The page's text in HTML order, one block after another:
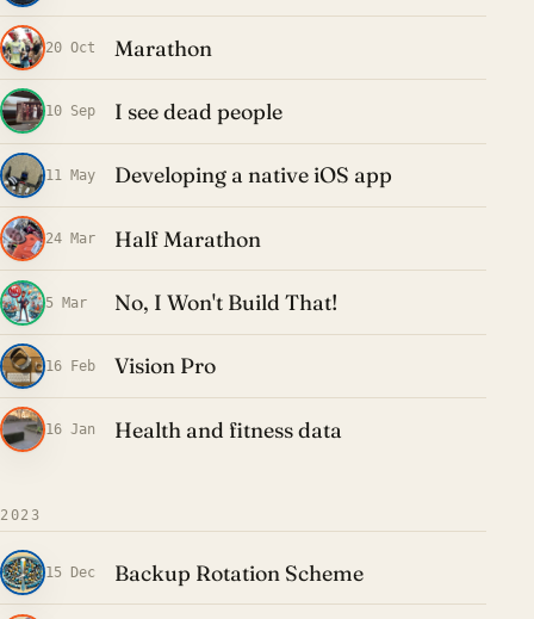
20 Oct Marathon
10 Sep I see dead people
11 May Developing a native iOS app
24 Mar Half Marathon
5 Mar No, I Won't Build That!
16 Feb Vision Pro
16 Jan Health and fitness data
2023
15 Dec Backup Rotation Scheme